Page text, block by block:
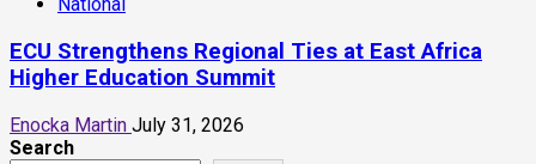
ECU Strengthens Regional Ties at East Africa
Higher Education Summit
Enocka Martin July 31, 2026
Search